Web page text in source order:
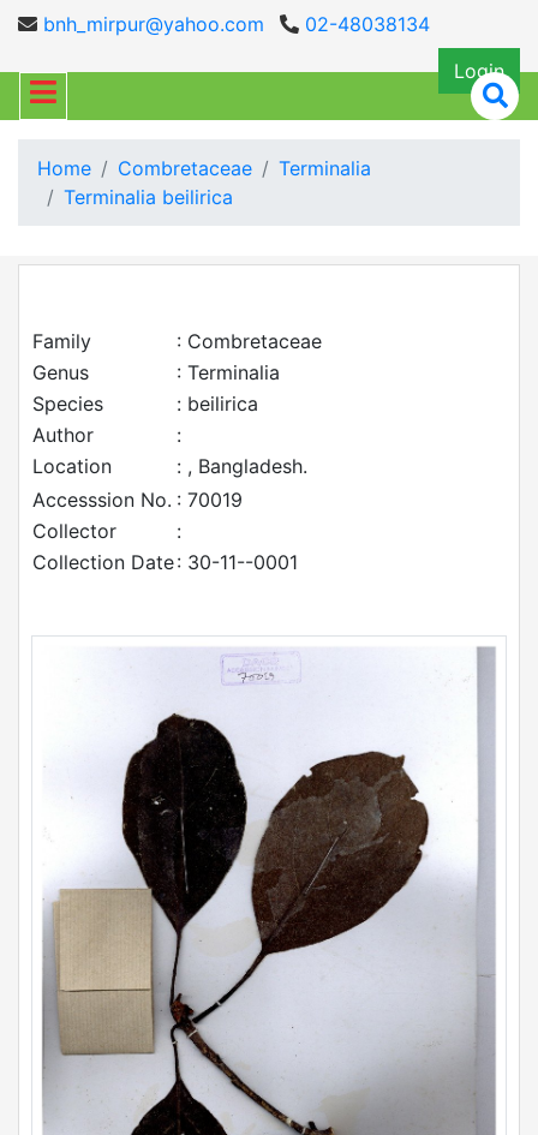
bnh_mirpur@yahoo.com
02-48038134
Login
Home Combretaceae
Terminalia
Terminalia beilirica
Family
: Combretaceae
Genus
: Terminalia
Species
: beilirica
Author
:
Location
: , Bangladesh.
Accesssion No. : 70019
Collector
:
Collection Date: 30-11--0001